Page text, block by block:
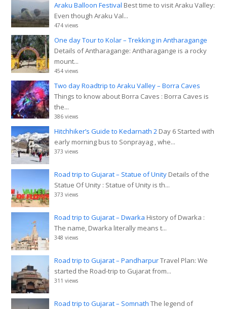
Araku Balloon Festival Best time to visit Araku Valley:
Even though Araku Val...
474 views
One day Tour to Kolar – Trekking in Antharagange
Details of Antharagange: Antharagange is a rocky
mount...
454 views
Two day Roadtrip to Araku Valley – Borra Caves
Things to know about Borra Caves : Borra Caves is
the...
386 views
Hitchhiker’s Guide to Kedarnath 2 Day 6 Started with
early morning bus to Sonprayag , whe...
373 views
Road trip to Gujarat – Statue of Unity Details of the
Statue Of Unity : Statue of Unity is th...
373 views
Road trip to Gujarat – Dwarka History of Dwarka :
The name, Dwarka literally means t...
348 views
Road trip to Gujarat – PandharpurTravel Plan: We
started the Road-trip to Gujarat from...
311 views
Road trip to Gujarat – Somnath The legend of